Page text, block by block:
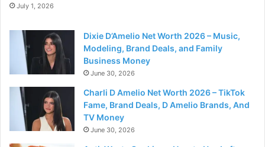
July 1, 2026
Dixie D’Amelio Net Worth 2026 – Music,
Modeling, Brand Deals, and Family
Business Money
June 30, 2026
Charli D Amelio Net Worth 2026 – TikTok
Fame, Brand Deals, D Amelio Brands, And
TV Money
June 30, 2026